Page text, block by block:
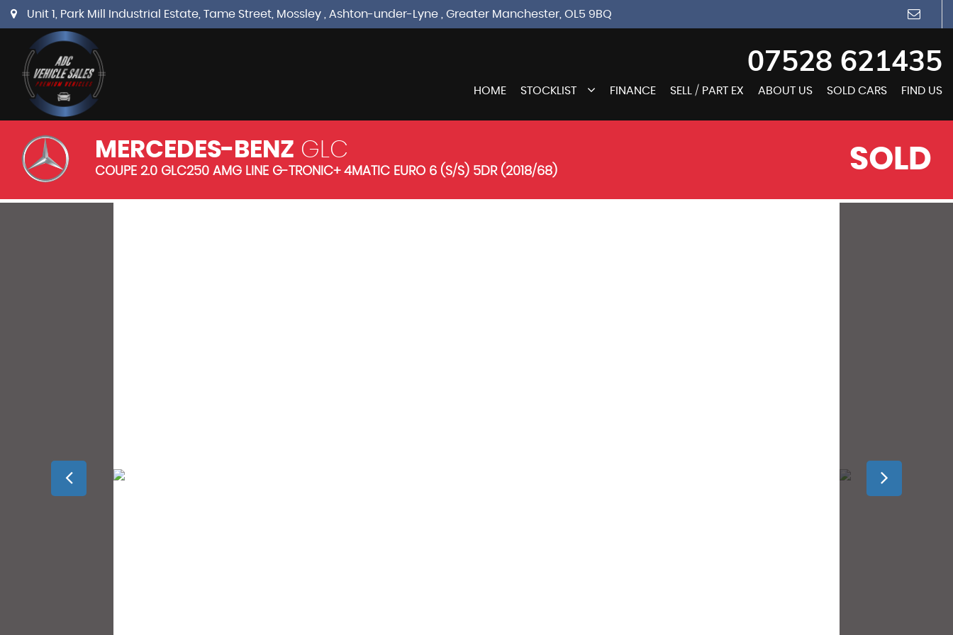
Unit 1, Park Mill Industrial Estate, Tame Street, Mossley , Ashton-under-Lyne , Greater Manchester, OL5 9BQ
07528 621435
HOME STOCKLIST FINANCE SELL / PART EX ABOUT US SOLD CARS FIND US
MERCEDES-BENZ GLC
COUPE 2.0 GLC250 AMG LINE G-TRONIC+ 4MATIC EURO 6 (S/S) 5DR (2018/68) SOLD